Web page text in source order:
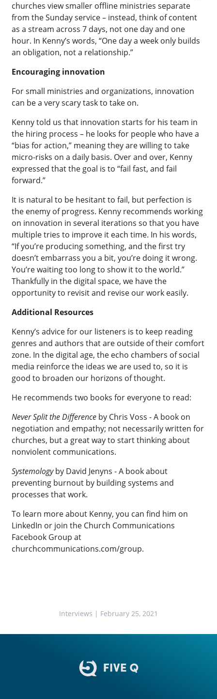
churches view smaller offline ministries separate
from the Sunday service – instead, think of content
as a stream across 7 days, not one day and one
hour. In Kenny’s words, “One day a week only builds
an obligation, not a relationship.”
Encouraging innovation
For small ministries and organizations, innovation
can be a very scary task to take on.
Kenny told us that innovation starts for his team in
the hiring process – he looks for people who have a
“bias for action,” meaning they are willing to take
micro-risks on a daily basis. Over and over, Kenny
expressed that the goal is to “fail fast, and fail
forward.”
It is natural to be hesitant to fail, but perfection is
the enemy of progress. Kenny recommends working
on innovation in several iterations so that you have
multiple tries to improve it each time. In his words,
“If you’re producing something, and the first try
doesn’t embarrass you a bit, you’re doing it wrong.
You’re waiting too long to show it to the world.”
Thankfully in the digital space, we have the
opportunity to revisit and revise our work easily.
Additional Resources
Kenny’s advice for our listeners is to keep reading
genres and authors that are outside of their comfort
zone. In the digital age, the echo chambers of social
media reinforce the ideas we are used to, so it is
good to broaden our horizons of thought.
He recommends two books for everyone to read:
Never Split the Difference by Chris Voss - A book on
negotiation and empathy; not necessarily written for
churches, but a great way to start thinking about
nonviolent communications.
Systemologyby David Jenyns - A book about
preventing burnout by building systems and
processes that work.
To learn more about Kenny, you can find him on
LinkedIn or join the Church Communications
Facebook Group at
churchcommunications.com/group.
Interviews | February 25, 2021